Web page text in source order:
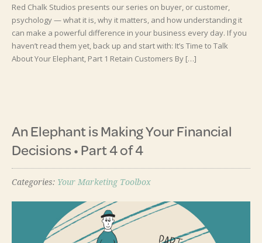
Red Chalk Studios presents our series on buyer, or customer,
psychology — what it is, why it matters, and how understanding it
can make a powerful difference in your business every day. If you
haven’t read them yet, back up and start with: It’s Time to Talk
About Your Elephant, Part 1 Retain Customers By […]
An Elephant is Making Your Financial
Decisions • Part 4 of 4
Categories: Your Marketing Toolbox